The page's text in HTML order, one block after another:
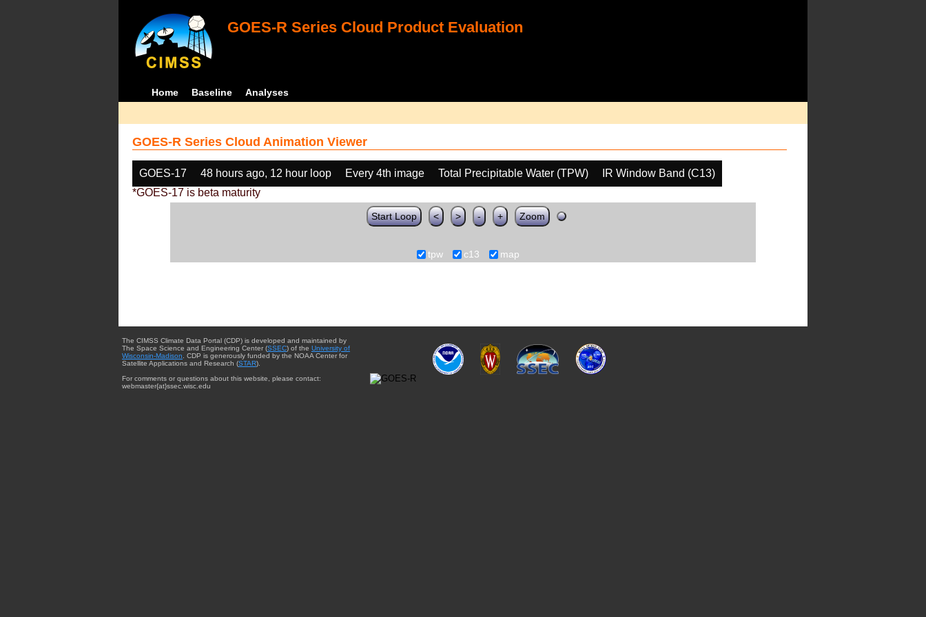
GOES-R Series Cloud Product Evaluation
Home Baseline Analyses
GOES-R Series Cloud Animation Viewer
GOES-17 48 hours ago, 12 hour loop Every 4th image Total Precipitable Water (TPW)
IR Window Band (C13)
*GOES-17 is beta maturity
Start Loop < > - + Zoom
tpw c13 map
The CIMSS Climate Data Portal (CDP) is developed and maintained by
The Space Science and Engineering Center (SSEC) of the University of
Wisconsin-Madison . CDP is generously funded by the NOAA Center for
Satellite Applications and Research (STAR).
For comments or questions about this website, please contact:
webmaster{at}ssec.wisc.edu